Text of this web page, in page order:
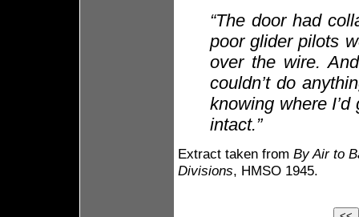
“The door had
poor glider pilots
over the wire.
couldn’t do
knowing where
intact.”
Extract taken from By Air to
Divisions, HMSO 1945.